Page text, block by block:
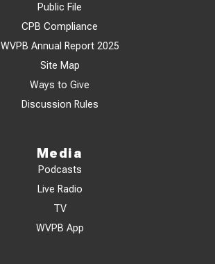
Public File
CPB Compliance
WVPB Annual Report 2025
Site Map
Ways to Give
Discussion Rules
Media
Podcasts
Live Radio
TV
WVPB App